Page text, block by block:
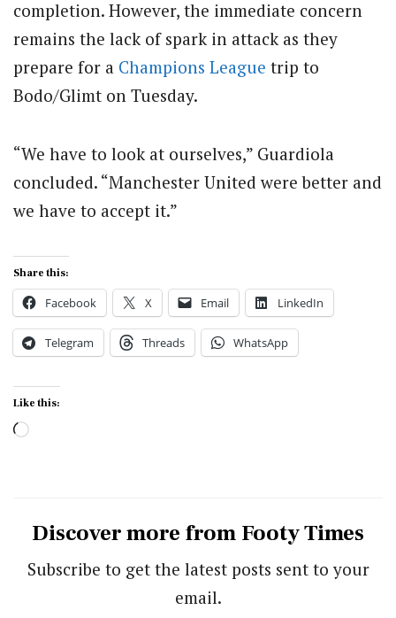
completion. However, the immediate concern
remains the lack of spark in attack as they
prepare for a Champions League trip to
Bodo/Glimt on Tuesday.
“We have to look at ourselves,” Guardiola
concluded. “Manchester United were better and
we have to accept it.”
Share this:
Facebook X Email LinkedIn
Telegram Threads WhatsApp
Like this:
Loading…
Discover more from Footy Times
Subscribe to get the latest posts sent to your
email.